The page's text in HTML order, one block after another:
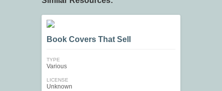
Book Covers That Sell
TYPE
Various
LICENSE
Unknown